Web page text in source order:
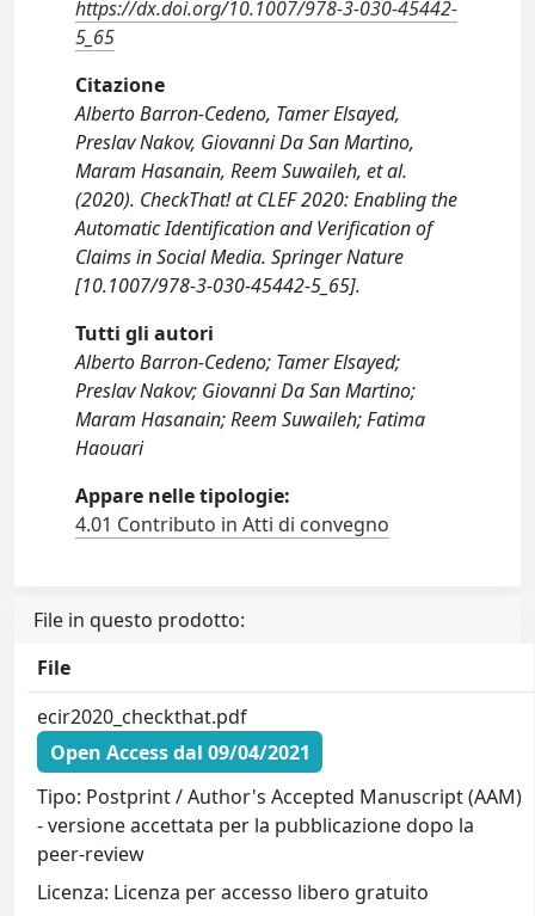
https://dx.doi.org/10.1007/978-3-030-45442-
5_65
Citazione
Alberto Barron-Cedeno, Tamer Elsayed,
Preslav Nakov, Giovanni Da San Martino,
Maram Hasanain, Reem Suwaileh, et al.
(2020). CheckThat! at CLEF 2020: Enabling the
Automatic Identification and Verification of
Claims in Social Media. Springer Nature
[10.1007/978-3-030-45442-5_65].
Tutti gli autori
Alberto Barron-Cedeno; Tamer Elsayed;
Preslav Nakov; Giovanni Da San Martino;
Maram Hasanain; Reem Suwaileh; Fatima
Haouari
Appare nelle tipologie:
4.01 Contributo in Atti di convegno
File in questo prodotto:
File
ecir2020_checkthat.pdf
Open Access dal 09/04/2021
Tipo: Postprint / Author's Accepted Manuscript (AAM)
- versione accettata per la pubblicazione dopo la
peer-review
Licenza: Licenza per accesso libero gratuito